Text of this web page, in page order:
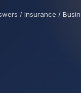
/Insurance /